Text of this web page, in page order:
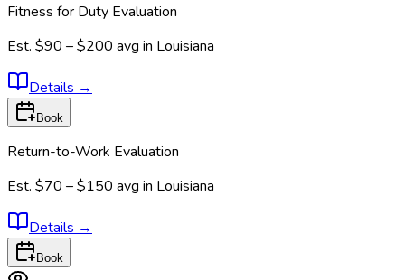
Fitness for Duty Evaluation
Est. $90 – $200 avg in Louisiana
Details →
Book
Return-to-Work Evaluation
Est. $70 – $150 avg in Louisiana
Details →
Book